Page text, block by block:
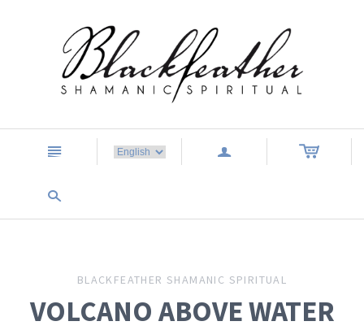
n a
s
BLACKFEATHER SHAMANIC SPIRITUAL
VOLCANO ABOVE WATER